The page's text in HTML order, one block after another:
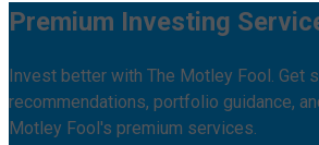
Premium Investing
Invest better with The Motley Fool. Get
recommendations, portfolio guidance,
Motley Fool's premium services.